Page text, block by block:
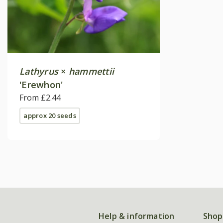
Lathyrus× hammettii
'Erewhon'
From £2.44
approx 20 seeds
Help & information